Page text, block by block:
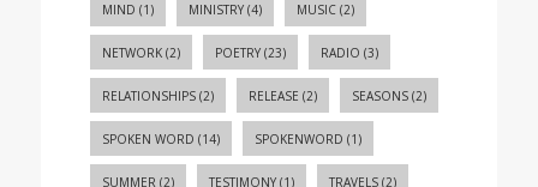
MIND (1) MINISTRY(4) MUSIC(2)
NETWORK(2) POETRY(23) RADIO (3)
RELATIONSHIPS(2) RELEASE (2) SEASONS(2)
SPOKEN WORD (14) SPOKENWORD (1)
SUMMER(2) TESTIMONY(1) TRAVELS(2)